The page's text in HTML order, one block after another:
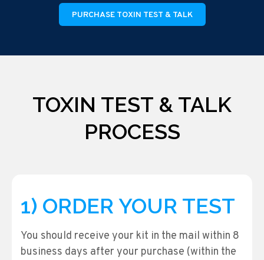
PURCHASE TOXIN TEST & TALK
TOXIN TEST & TALK
PROCESS
1) ORDER YOUR TEST
You should receive your kit in the mail within 8
business days after your purchase (within the